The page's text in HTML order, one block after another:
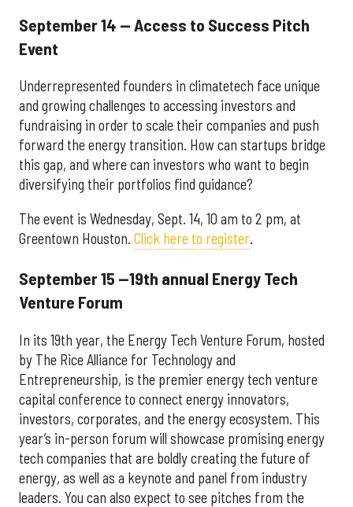
September 14 — Access to Success Pitch
Event
Underrepresented founders in climatetech face unique
and growing challenges to accessing investors and
fundraising in order to scale their companies and push
forward the energy transition. How can startups bridge
this gap, and where can investors who want to begin
diversifying their portfolios find guidance?
The event is Wednesday, Sept. 14, 10 am to 2 pm, at
Greentown Houston. Click here to register.
September 15 —19th annual Energy Tech
Venture Forum
In its 19th year, the Energy Tech Venture Forum, hosted
by The Rice Alliance for Technology and
Entrepreneurship, is the premier energy tech venture
capital conference to connect energy innovators,
investors, corporates, and the energy ecosystem. This
year’s in-person forum will showcase promising energy
tech companies that are boldly creating the future of
energy, as well as a keynote and panel from industry
leaders. You can also expect to see pitches from the